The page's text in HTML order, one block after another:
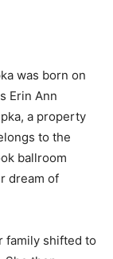
was born on
Erin Ann
a property
to the
ballroom
dream of
family shifted to